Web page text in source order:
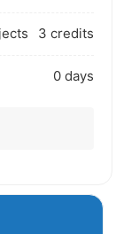
3 credits
0 days